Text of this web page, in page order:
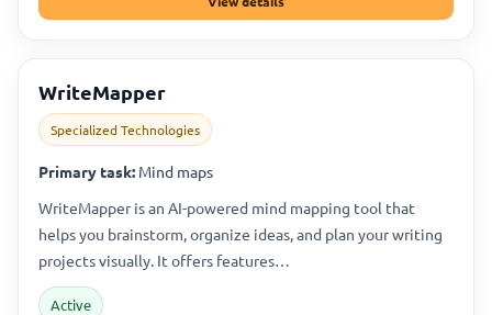
WriteMapper
Specialized Technologies
Primary task: Mind maps
WriteMapper is an AI-powered mind mapping tool that
helps you brainstorm, organize ideas, and plan your writing
projects visually. It offers features…
Active